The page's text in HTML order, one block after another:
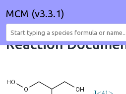
MCM (v3.3.1)
Reaction